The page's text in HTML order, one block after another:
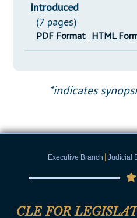
Introduced
(7 pages)
PDF Format HTML
*indicates
Executive Branch | Judicial
CLE FOR